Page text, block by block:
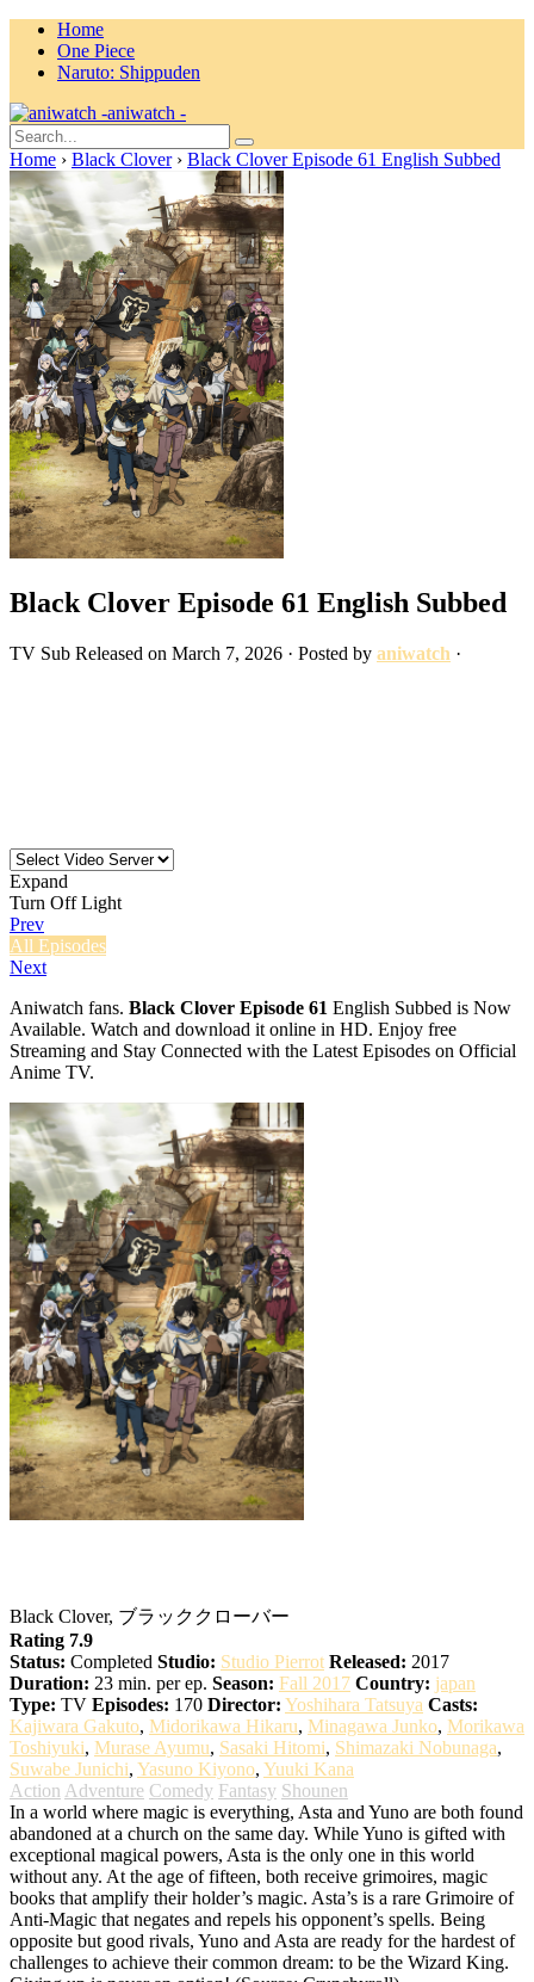
Home
One Piece
Naruto: Shippuden
aniwatch -
Home › Black Clover › Black Clover Episode 61 English Subbed
Black Clover Episode 61 English Subbed
TV Sub Released on March 7, 2026 · Posted by aniwatch ·
Expand
Turn Off Light
Prev
All Episodes
Next
Aniwatch fans. Black Clover Episode 61 English Subbed is Now
Available. Watch and download it online in HD. Enjoy free
Streaming and Stay Connected with the Latest Episodes on Official
Anime TV.
Black Clover, ブラッククローバー
Rating 7.9
Status: Completed Studio: Studio Pierrot Released: 2017
Duration: 23 min. per ep. Season: Fall 2017 Country: japan
Type: TV Episodes: 170 Director: Yoshihara Tatsuya Casts:
Kajiwara Gakuto, Midorikawa Hikaru, Minagawa Junko, Morikawa
Toshiyuki, Murase Ayumu, Sasaki Hitomi, Shimazaki Nobunaga,
Suwabe Junichi, Yasuno Kiyono, Yuuki Kana
Action Adventure Comedy Fantasy Shounen
In a world where magic is everything, Asta and Yuno are both found
abandoned at a church on the same day. While Yuno is gifted with
exceptional magical powers, Asta is the only one in this world
without any. At the age of fifteen, both receive grimoires, magic
books that amplify their holder’s magic. Asta’s is a rare Grimoire of
Anti-Magic that negates and repels his opponent’s spells. Being
opposite but good rivals, Yuno and Asta are ready for the hardest of
challenges to achieve their common dream: to be the Wizard King.